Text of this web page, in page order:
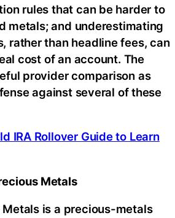
rules that can be harder to
metals; and underestimating
rather than headline fees, can
cost of an account. The
provider comparison as
against several of these
IRA Rollover Guide to Learn
Metals
is a precious-metals